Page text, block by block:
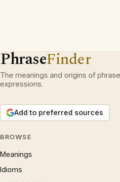
PhraseFinder
The meanings and origins of
expressions.
Add to preferred sources
BROWSE
Meanings
Idioms